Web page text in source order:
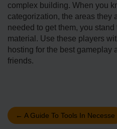
complex building. When you
categorization, the areas they
needed to get them, you
material. Use these players
hosting for the best gameplay
friends.
← A Guide To Tools In Necesse